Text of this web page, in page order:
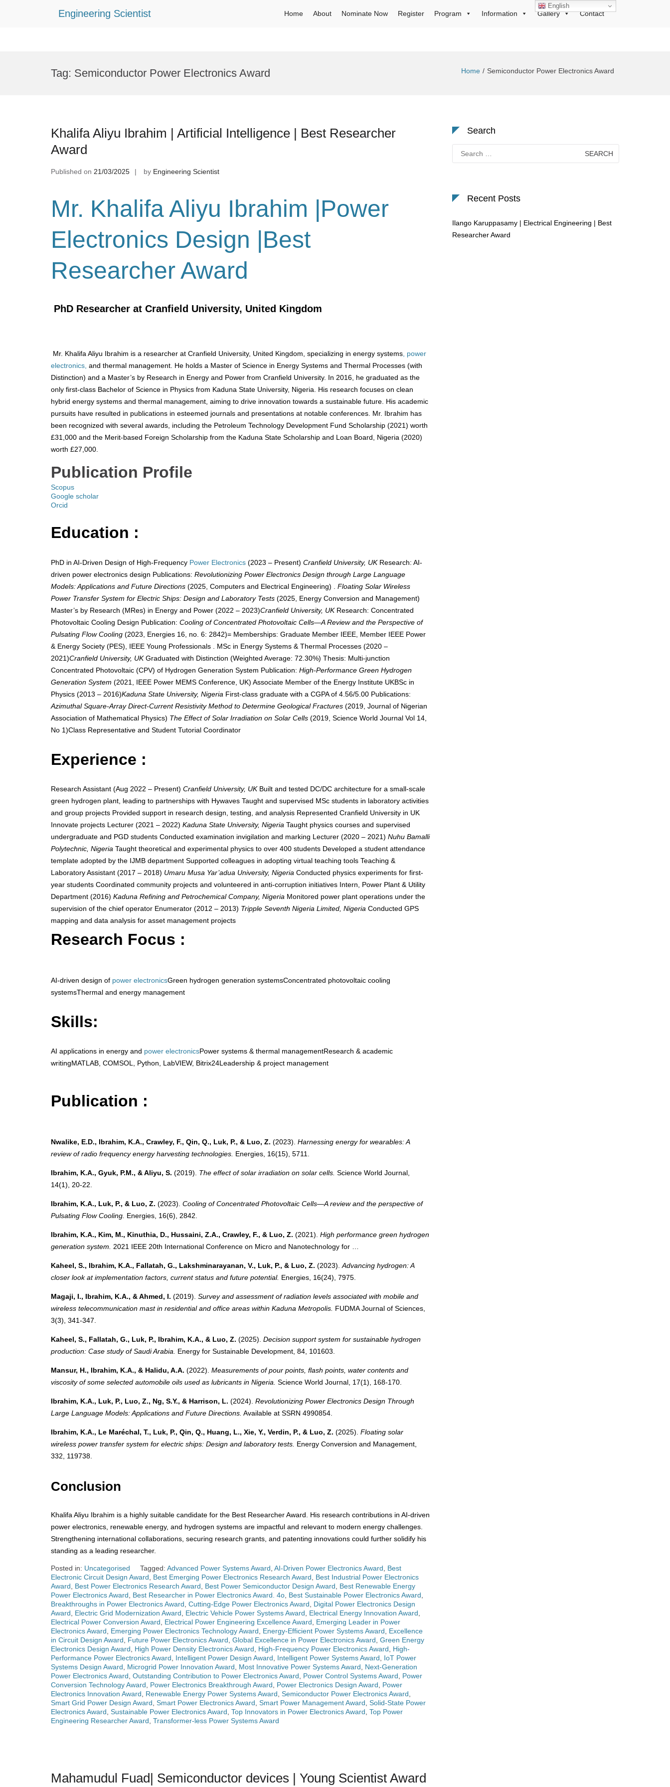
Engineering Scientist Home About Nominate Now Register Program Information Gallery Contact
Tag: Semiconductor Power Electronics Award Home Semiconductor Power Electronics Award
Khalifa Aliyu Ibrahim | Artificial Intelligence | Best Researcher
Award
Published on 21/03/2025 by Engineering Scientist
Mr. Khalifa Aliyu Ibrahim |Power
Electronics Design |Best
Researcher Award
PhD Researcher at Cranfield University, United Kingdom
Mr. Khalifa Aliyu Ibrahim is a researcher at Cranfield University, United Kingdom, specializing in energy systems , power
electronics, and thermal management. He holds a Master of Science in Energy Systems and Thermal Processes (with
Distinction) and a Master’s by Research in Energy and Power from Cranfield University. In 2016, he graduated as the
only first-class Bachelor of Science in Physics from Kaduna State University, Nigeria.
His research focuses on clean
hybrid energy systems and thermal management, aiming to drive innovation towards a sustainable future. His academic
pursuits have resulted in publications in esteemed journals and presentations at notable conferences. Mr. Ibrahim has
been recognized with several awards, including the Petroleum Technology Development Fund Scholarship (2021) worth
£31,000 and the Merit-based Foreign Scholarship from the Kaduna State Scholarship and Loan Board, Nigeria (2020)
worth £27,000.
Publication Profile
Scopus
Google scholar
Orcid
Education :
PhD in AI-Driven Design of High-Frequency Power Electronics (2023 – Present) Cranfield University, UK Research: AI-
driven power electronics design Publications: Revolutionizing Power Electronics Design through Large Language
Models: Applications and Future Directions (2025, Computers and Electrical Engineering) . Floating Solar Wireless
Power Transfer System for Electric Ships: Design and Laboratory Tests (2025, Energy Conversion and Management)
Master’s by Research (MRes) in Energy and Power (2022 – 2023)Cranfield University, UK Research: Concentrated
Photovoltaic Cooling Design Publication: Cooling of Concentrated Photovoltaic Cells—A Review and the Perspective of
Pulsating Flow Cooling (2023, Energies 16, no. 6: 2842)= Memberships: Graduate Member IEEE, Member IEEE Power
& Energy Society (PES), IEEE Young Professionals . MSc in Energy Systems & Thermal Processes (2020 –
2021)Cranfield University, UKGraduated with Distinction (Weighted Average: 72.30%) Thesis: Multi-junction
Concentrated Photovoltaic (CPV) of Hydrogen Generation System Publication: High-Performance Green Hydrogen
Generation System (2021, IEEE Power MEMS Conference, UK) Associate Member of the Energy Institute UKBSc in
Physics (2013 – 2016)Kaduna State University, Nigeria First-class graduate with a CGPA of 4.56/5.00 Publications:
Azimuthal Square-Array Direct-Current Resistivity Method to Determine Geological Fractures (2019, Journal of Nigerian
Association of Mathematical Physics) The Effect of Solar Irradiation on Solar Cells (2019, Science World Journal Vol 14,
No 1)Class Representative and Student Tutorial Coordinator
Experience :
Research Assistant (Aug 2022 – Present) Cranfield University, UK Built and tested DC/DC architecture for a small-scale
green hydrogen plant, leading to partnerships with Hywaves Taught and supervised MSc students in laboratory activities
and group projects Provided support in research design, testing, and analysis Represented Cranfield University in UK
Innovate projects Lecturer (2021 – 2022) Kaduna State University, Nigeria Taught physics courses and supervised
undergraduate and PGD students Conducted examination invigilation and marking Lecturer (2020 – 2021) Nuhu Bamalli
Polytechnic, Nigeria Taught theoretical and experimental physics to over 400 students Developed a student attendance
template adopted by the IJMB department Supported colleagues in adopting virtual teaching tools Teaching &
Laboratory Assistant (2017 – 2018) Umaru Musa Yar’adua University, Nigeria Conducted physics experiments for first-
year students Coordinated community projects and volunteered in anti-corruption initiatives Intern, Power Plant & Utility
Department (2016) Kaduna Refining and Petrochemical Company, Nigeria Monitored power plant operations under the
supervision of the chief operator Enumerator (2012 – 2013) Tripple Seventh Nigeria Limited, Nigeria Conducted GPS
mapping and data analysis for asset management projects
Research Focus :
AI-driven design of power electronicsGreen hydrogen generation systemsConcentrated photovoltaic cooling
systemsThermal and energy management
Skills:
AI applications in energy and power electronicsPower systems & thermal managementResearch & academic
writingMATLAB, COMSOL, Python, LabVIEW, Bitrix24Leadership & project management
Publication :
Nwalike, E.D., Ibrahim, K.A., Crawley, F., Qin, Q., Luk, P., & Luo, Z. (2023). Harnessing energy for wearables: A
review of radio frequency energy harvesting technologies. Energies, 16(15), 5711.
Ibrahim, K.A., Gyuk, P.M., & Aliyu, S. (2019). The effect of solar irradiation on solar cells. Science World Journal,
14(1), 20-22.
Ibrahim, K.A., Luk, P., & Luo, Z. (2023). Cooling of Concentrated Photovoltaic Cells—A review and the perspective of
Pulsating Flow Cooling. Energies, 16(6), 2842.
Ibrahim, K.A., Kim, M., Kinuthia, D., Hussaini, Z.A., Crawley, F., & Luo, Z. (2021). High performance green hydrogen
generation system.
2021 IEEE 20th International Conference on Micro and Nanotechnology for …
Kaheel, S., Ibrahim, K.A., Fallatah, G., Lakshminarayanan, V., Luk, P., & Luo, Z. (2023). Advancing hydrogen: A
closer look at implementation factors, current status and future potential. Energies, 16(24), 7975.
Magaji, I., Ibrahim, K.A., & Ahmed, I. (2019). Survey and assessment of radiation levels associated with mobile and
wireless telecommunication mast in residential and office areas within Kaduna Metropolis. FUDMA Journal of Sciences,
3(3), 341-347.
Kaheel, S., Fallatah, G., Luk, P., Ibrahim, K.A., & Luo, Z. (2025). Decision support system for sustainable hydrogen
production: Case study of Saudi Arabia.
Energy for Sustainable Development, 84, 101603.
Mansur, H., Ibrahim, K.A., & Halidu, A.A. (2022). Measurements of pour points, flash points, water contents and
viscosity of some selected automobile oils used as lubricants in Nigeria. Science World Journal, 17(1), 168-170.
Ibrahim, K.A., Luk, P., Luo, Z., Ng, S.Y., & Harrison, L. (2024). Revolutionizing Power Electronics Design Through
Large Language Models: Applications and Future Directions. Available at SSRN 4990854.
Ibrahim, K.A., Le Maréchal, T., Luk, P., Qin, Q., Huang, L., Xie, Y., Verdin, P., & Luo, Z. (2025). Floating solar
wireless power transfer system for electric ships: Design and laboratory tests. Energy Conversion and Management,
332, 119738.
Conclusion
Khalifa Aliyu Ibrahim is a highly suitable candidate for the Best Researcher Award. His research contributions in AI-driven
power electronics, renewable energy, and hydrogen systems are impactful and relevant to modern energy challenges.
Strengthening international collaborations, securing research grants, and patenting innovations could further solidify his
standing as a leading researcher.
Posted in: Uncategorised Tagged: Advanced Power Systems Award, AI-Driven Power Electronics Award, Best
Electronic Circuit Design Award, Best Emerging Power Electronics Research Award, Best Industrial Power Electronics
Award, Best Power Electronics Research Award, Best Power Semiconductor Design Award, Best Renewable Energy
Power Electronics Award, Best Researcher in Power Electronics Award. 4o, Best Sustainable Power Electronics Award,
Breakthroughs in Power Electronics Award, Cutting-Edge Power Electronics Award, Digital Power Electronics Design
Award, Electric Grid Modernization Award, Electric Vehicle Power Systems Award, Electrical Energy Innovation Award,
Electrical Power Conversion Award, Electrical Power Engineering Excellence Award, Emerging Leader in Power
Electronics Award, Emerging Power Electronics Technology Award, Energy-Efficient Power Systems Award, Excellence
in Circuit Design Award, Future Power Electronics Award, Global Excellence in Power Electronics Award, Green Energy
Electronics Design Award, High Power Density Electronics Award, High-Frequency Power Electronics Award, High-
Performance Power Electronics Award, Intelligent Power Design Award, Intelligent Power Systems Award, IoT Power
Systems Design Award, Microgrid Power Innovation Award, Most Innovative Power Systems Award, Next-Generation
Power Electronics Award, Outstanding Contribution to Power Electronics Award, Power Control Systems Award, Power
Conversion Technology Award, Power Electronics Breakthrough Award, Power Electronics Design Award, Power
Electronics Innovation Award, Renewable Energy Power Systems Award, Semiconductor Power Electronics Award,
Smart Grid Power Design Award, Smart Power Electronics Award, Smart Power Management Award, Solid-State Power
Electronics Award, Sustainable Power Electronics Award, Top Innovators in Power Electronics Award, Top Power
Engineering Researcher Award, Transformer-less Power Systems Award
Mahamudul Fuad| Semiconductor devices | Young Scientist Award
Search
for:
Recent Posts
Ilango Karuppasamy | Electrical Engineering | Best
Researcher Award
English